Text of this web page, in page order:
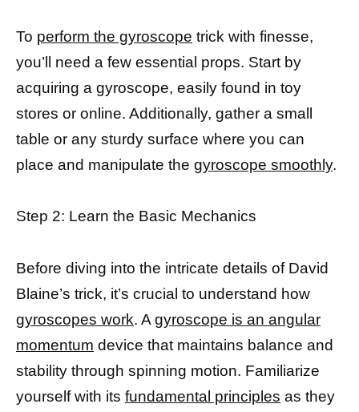
To perform the gyroscope trick with finesse,
you’ll need a few essential props. Start by
acquiring a gyroscope, easily found in toy
stores or online. Additionally, gather a small
table or any sturdy surface where you can
place and manipulate the gyroscope smoothly.
Step 2: Learn the Basic Mechanics
Before diving into the intricate details of David
Blaine’s trick, it’s crucial to understand how
gyroscopes work. A gyroscope is an angular
momentum device that maintains balance and
stability through spinning motion. Familiarize
yourself with its fundamental principles as they